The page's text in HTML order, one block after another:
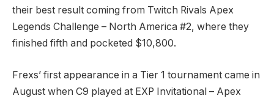
their best result coming from Twitch Rivals Apex
Legends Challenge – North America #2, where they
finished fifth and pocketed $10,800.
Frexs’ first appearance in a Tier 1 tournament came in
August when C9 played at EXP Invitational – Apex